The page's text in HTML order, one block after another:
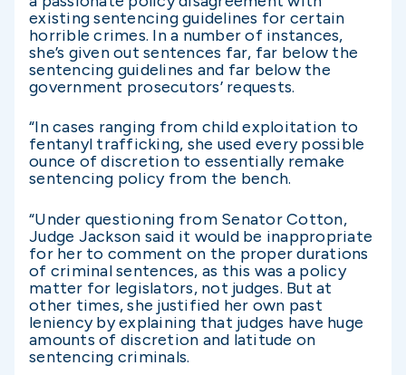
existing sentencing guidelines for certain
horrible crimes. In a number of instances,
she’s given out sentences far, far below the
sentencing guidelines and far below the
government prosecutors’ requests.
“In cases ranging from child exploitation to
fentanyl trafficking, she used every possible
ounce of discretion to essentially remake
sentencing policy from the bench.
“Under questioning from Senator Cotton,
Judge Jackson said it would be inappropriate
for her to comment on the proper durations
of criminal sentences, as this was a policy
matter for legislators, not judges. But at
other times, she justified her own past
leniency by explaining that judges have huge
amounts of discretion and latitude on
sentencing criminals.